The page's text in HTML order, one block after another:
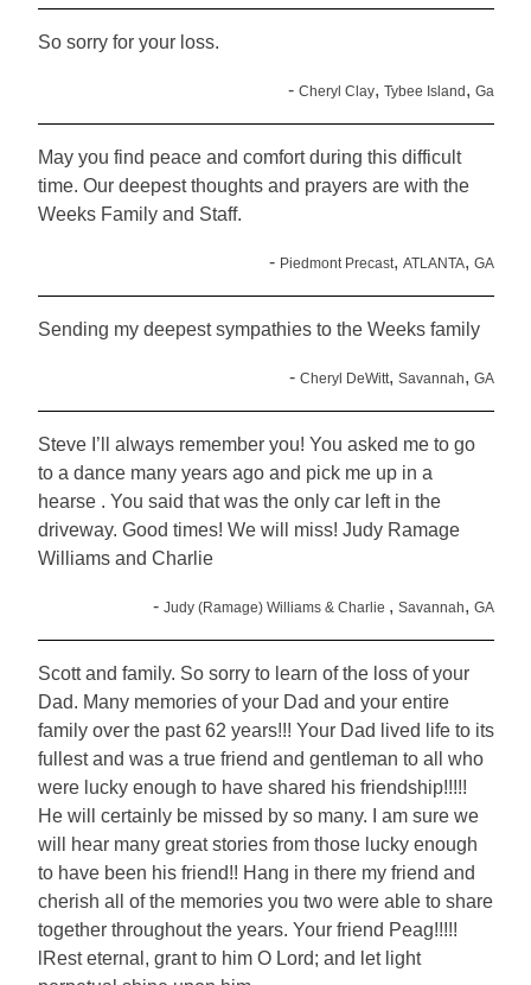
So sorry for your loss.
- Cheryl Clay, Tybee Island , Ga
May you find peace and comfort during this difficult
time. Our deepest thoughts and prayers are with the
Weeks Family and Staff.
- Piedmont Precast, ATLANTA, GA
Sending my deepest sympathies to the Weeks family
- Cheryl DeWitt, Savannah, GA
Steve I’ll always remember you! You asked me to go
to a dance many years ago and pick me up in a
hearse . You said that was the only car left in the
driveway. Good times! We will miss! Judy Ramage
Williams and Charlie
- Judy (Ramage) Williams & Charlie , Savannah, GA
Scott and family. So sorry to learn of the loss of your
Dad. Many memories of your Dad and your entire
family over the past 62 years!!! Your Dad lived life to its
fullest and was a true friend and gentleman to all who
were lucky enough to have shared his friendship!!!!!
He will certainly be missed by so many. I am sure we
will hear many great stories from those lucky enough
to have been his friend!! Hang in there my friend and
cherish all of the memories you two were able to share
together throughout the years. Your friend Peag!!!!!
lRest eternal, grant to him O Lord; and let light